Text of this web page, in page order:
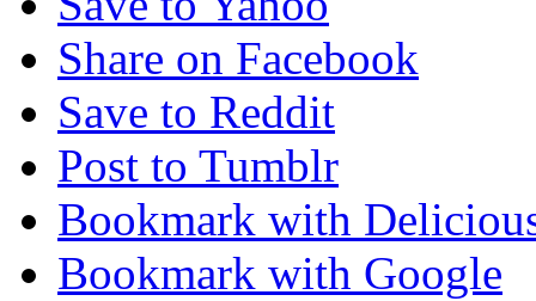
Share on Facebook
Save to Reddit
Post to Tumblr
Bookmark with
Bookmark with Google